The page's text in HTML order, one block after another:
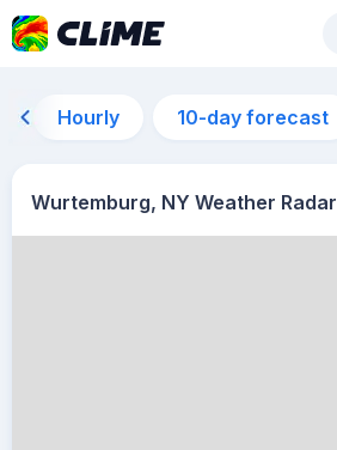
Hourly 10-day forecast
Wurtemburg, NY Weather Radar